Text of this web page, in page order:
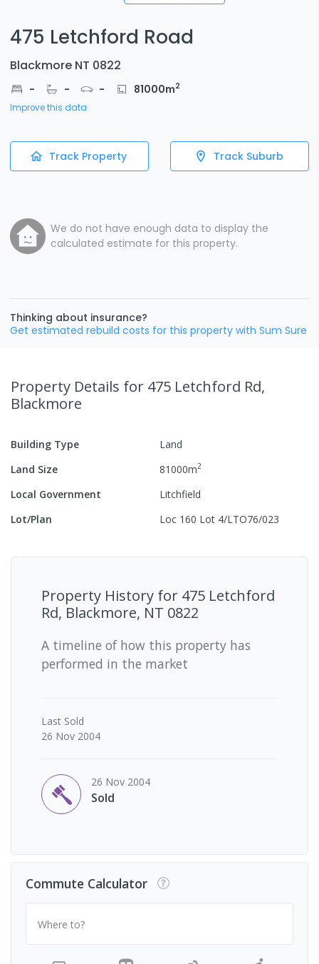
475 Letchford Road
Blackmore NT 0822
- - - 81000m2
Improve this data
Track Property Track Suburb
We do not have enough data to display the
calculated estimate for this property.
Thinking about insurance?
Get estimated rebuild costs for this property with Sum Sure
Property Details for 475 Letchford Rd,
Blackmore
Building Type
Land
Land Size
81000m2
Local Government
Litchfield
Lot/Plan
Loc 160 Lot 4/LTO76/023
Property History for 475 Letchford
Rd, Blackmore, NT 0822
A timeline of how this property has
performed in the market
Last Sold
26 Nov 2004
26 Nov 2004
Sold
Commute Calculator
Where to?